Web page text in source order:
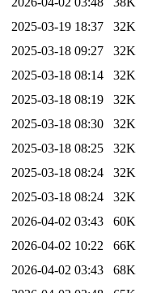
2025-03-19 18:37
32K
2025-03-18 09:27
32K
2025-03-18 08:14
32K
2025-03-18 08:19
32K
2025-03-18 08:30
32K
2025-03-18 08:25
32K
2025-03-18 08:24
32K
2025-03-18 08:24
32K
2026-04-02 03:43
60K
2026-04-02 10:22
66K
2026-04-02 03:43
68K